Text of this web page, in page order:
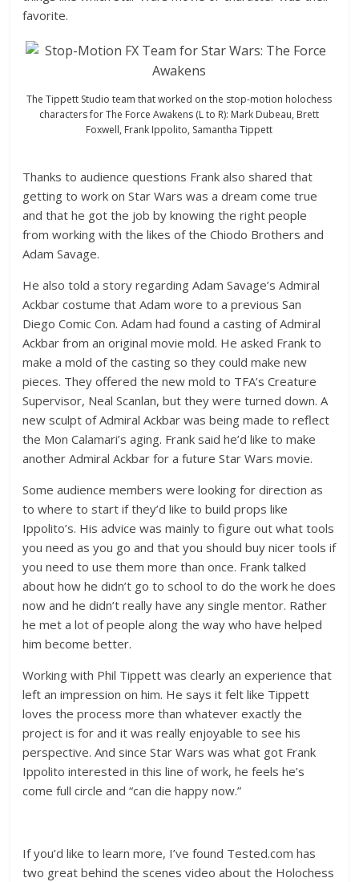
favorite.
The Tippett Studio team that worked on the stop-motion holochess
characters for The Force Awakens (L to R): Mark Dubeau, Brett
Foxwell, Frank Ippolito, Samantha Tippett
Thanks to audience questions Frank also shared that
getting to work on Star Wars was a dream come true
and that he got the job by knowing the right people
from working with the likes of the Chiodo Brothers and
Adam Savage.
He also told a story regarding Adam Savage’s Admiral
Ackbar costume that Adam wore to a previous San
Diego Comic Con. Adam had found a casting of Admiral
Ackbar from an original movie mold. He asked Frank to
make a mold of the casting so they could make new
pieces. They offered the new mold to TFA’s Creature
Supervisor, Neal Scanlan, but they were turned down. A
new sculpt of Admiral Ackbar was being made to reflect
the Mon Calamari’s aging. Frank said he’d like to make
another Admiral Ackbar for a future Star Wars movie.
Some audience members were looking for direction as
to where to start if they’d like to build props like
Ippolito’s. His advice was mainly to figure out what tools
you need as you go and that you should buy nicer tools if
you need to use them more than once. Frank talked
about how he didn’t go to school to do the work he does
now and he didn’t really have any single mentor. Rather
he met a lot of people along the way who have helped
him become better.
Working with Phil Tippett was clearly an experience that
left an impression on him. He says it felt like Tippett
loves the process more than whatever exactly the
project is for and it was really enjoyable to see his
perspective. And since Star Wars was what got Frank
Ippolito interested in this line of work, he feels he’s
come full circle and “can die happy now.”
If you’d like to learn more, I’ve found Tested.com has
two great behind the scenes video about the Holochess